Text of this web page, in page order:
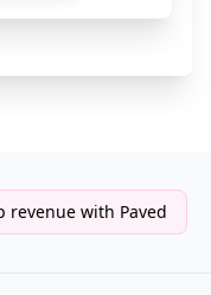
revenue with Paved